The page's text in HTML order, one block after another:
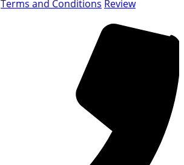
Terms and Conditions Review